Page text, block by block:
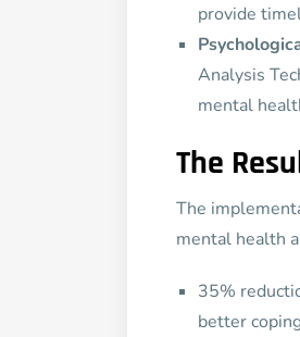
provide
Analysis
mental
The
The
mental health
35%
better